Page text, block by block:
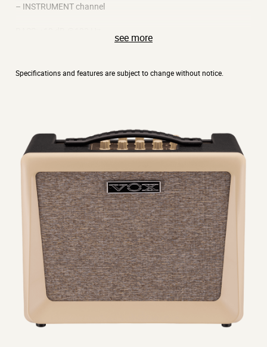
– INSTRUMENT channel
TREBLE: ±10 dB @10 kHz
BASS: ±10 dB @170 Hz
TREBLE: ±10 dB @7 kHz
Power amp output: approx. 50 W RMS maximum
Speaker: VOX Original 8″ speaker with tweeter (2-way coaxial)
Power: AC adapter (19 V DC)
Power consumption: 3.42 A
see more
Specifications and features are subject to change without notice.